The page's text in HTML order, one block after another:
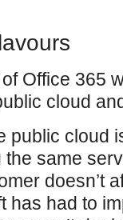
Office 365
cloud
public cloud
same
doesn’t
has had to